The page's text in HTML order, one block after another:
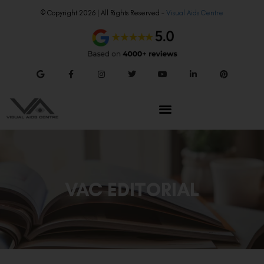
© Copyright 2026 | All Rights Reserved – Visual Aids Centre
VAC EDITORIAL